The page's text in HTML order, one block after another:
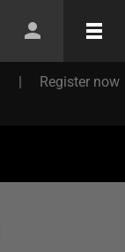
| Register now